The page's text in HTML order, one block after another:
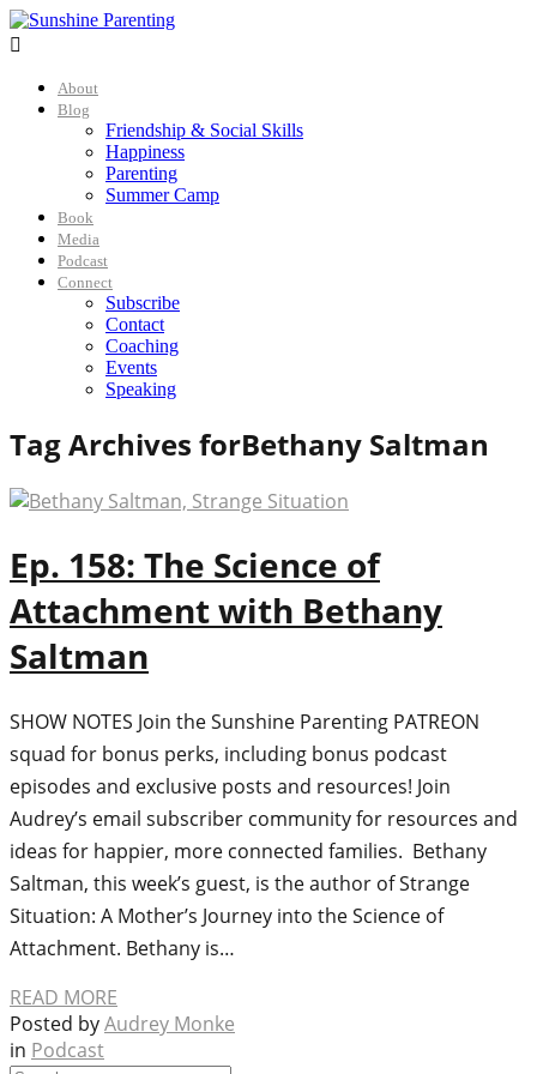

About
Blog
Friendship & Social Skills
Happiness
Parenting
Summer Camp
Book
Media
Podcast
Connect
Subscribe
Contact
Coaching
Events
Speaking
Tag Archives forBethany Saltman
Ep. 158: The Science of
Attachment with Bethany
Saltman
SHOW NOTES Join the Sunshine Parenting PATREON
squad for bonus perks, including bonus podcast
episodes and exclusive posts and resources! Join
Audrey’s email subscriber community for resources and
ideas for happier, more connected families. Bethany
Saltman, this week’s guest, is the author of Strange
Situation: A Mother’s Journey into the Science of
Attachment. Bethany is…
READ MORE
Posted byAudrey Monke
in Podcast